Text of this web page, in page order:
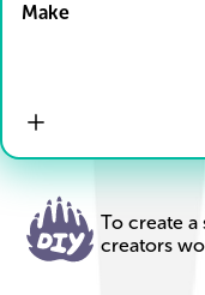
Make
To create a
creators